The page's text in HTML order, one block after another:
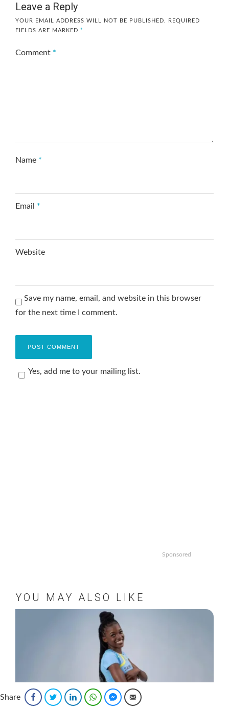
Leave a Reply
YOUR EMAIL ADDRESS WILL NOT BE PUBLISHED.
REQUIRED
FIELDS ARE MARKED *
Comment *
Name *
Email *
Website
Save my name, email, and website in this browser
for the next time I comment.
Yes, add me to your mailing list.
Sponsored
YOU MAY ALSO LIKE
Share FacebookTwitter LinkedInWhatsAppFacebook Messenger
Email